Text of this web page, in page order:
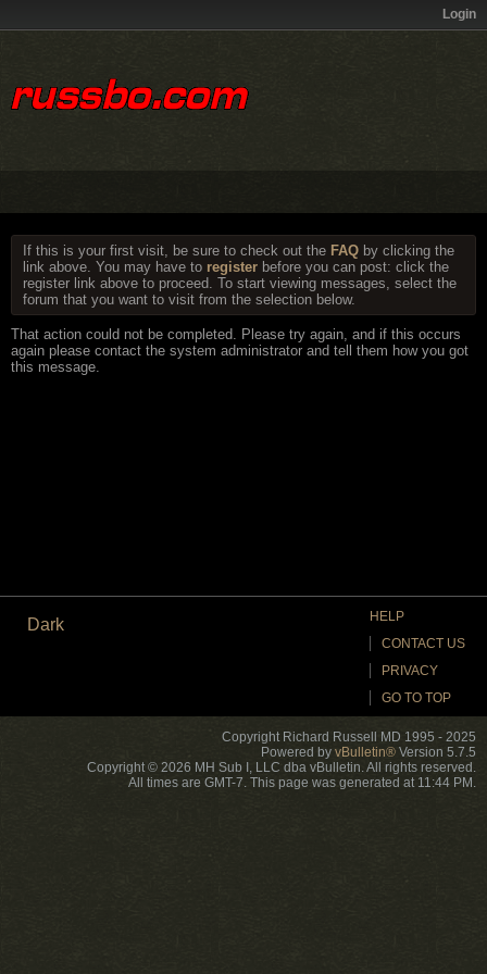
Login
If this is your first visit, be sure to check out the FAQ by clicking the
link above. You may have to register before you can post: click the
register link above to proceed. To start viewing messages, select the
forum that you want to visit from the selection below.
That action could not be completed. Please try again, and if this occurs
again please contact the system administrator and tell them how you got
this message.
Dark
HELP
CONTACT US
PRIVACY
GO TO TOP
Copyright Richard Russell MD 1995 - 2025
Powered by vBulletin® Version 5.7.5
Copyright © 2026 MH Sub I, LLC dba vBulletin. All rights reserved.
All times are GMT-7. This page was generated at 11:44 PM.